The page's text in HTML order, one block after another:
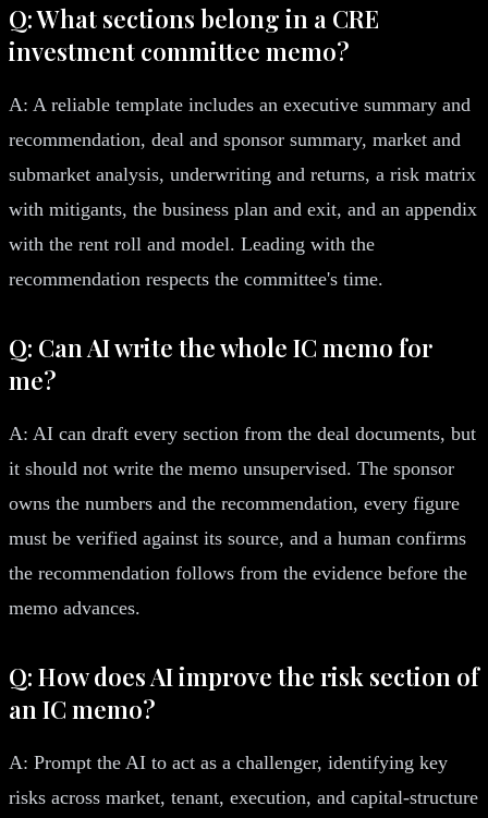
Q: What sections belong in a CRE
investment committee memo?
A: A reliable template includes an executive summary and
recommendation, deal and sponsor summary, market and
submarket analysis, underwriting and returns, a risk matrix
with mitigants, the business plan and exit, and an appendix
with the rent roll and model. Leading with the
recommendation respects the committee's time.
Q: Can AI write the whole IC memo for
me?
A: AI can draft every section from the deal documents, but
it should not write the memo unsupervised. The sponsor
owns the numbers and the recommendation, every figure
must be verified against its source, and a human confirms
the recommendation follows from the evidence before the
memo advances.
Q: How does AI improve the risk section of
an IC memo?
A: Prompt the AI to act as a challenger, identifying key
risks across market, tenant, execution, and capital-structure